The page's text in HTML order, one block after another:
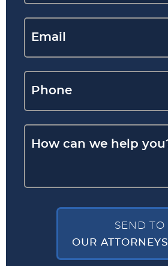
SEND TO
OUR ATTORNEYS